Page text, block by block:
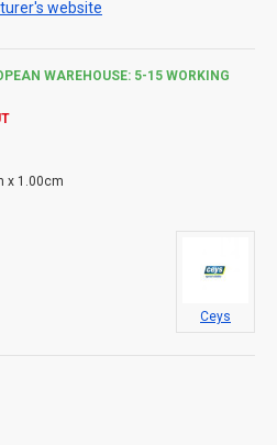
joints, giving them lasting
Thanks to its elasticity, it
and shocks. It is
UV radiation. Temperature
reaction. H412 - Harmful to
website
WAREHOUSE: 5-15 WORKING
x 1.00cm
Ceys